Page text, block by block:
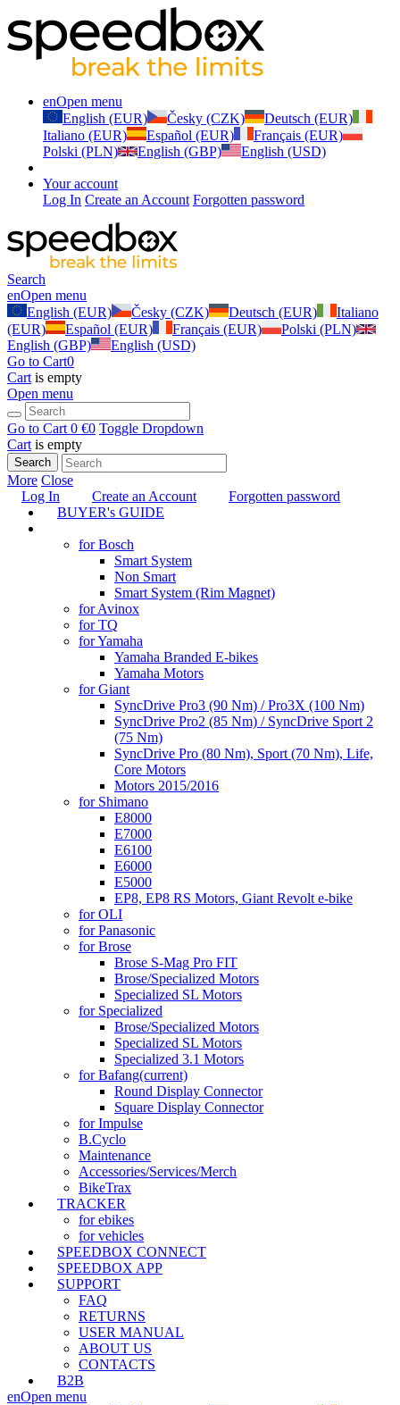
enOpen menu
English (EUR)
Česky (CZK)
Deutsch (EUR)
Italiano (EUR)
Español (EUR)
Français (EUR)
Polski (PLN)
English (GBP) English (USD)
Your account
Log In Create an Account Forgotten password
Search
enOpen menu
English (EUR)
Česky (CZK) Deutsch (EUR)
Italiano
(EUR)
Español (EUR) Français (EUR)
Polski (PLN)
English (GBP)
English (USD)
Go to Cart0
Cart is empty
Open menu
Go to Cart 0 €0 Toggle Dropdown
Cart is empty
Search
More Close
Log In
Create an Account
Forgotten password
BUYER's GUIDE
for Bosch
Smart System
Non Smart
Smart System (Rim Magnet)
for Avinox
for TQ
for Yamaha
Yamaha Branded E-bikes
Yamaha Motors
for Giant
SyncDrive Pro3 (90 Nm) / Pro3X (100 Nm)
SyncDrive Pro2 (85 Nm) / SyncDrive Sport 2
(75 Nm)
SyncDrive Pro (80 Nm), Sport (70 Nm), Life,
Core Motors
Motors 2015/2016
for Shimano
E8000
E7000
E6100
E6000
E5000
EP8, EP8 RS Motors, Giant Revolt e-bike
for OLI
for Panasonic
for Brose
Brose S-Mag Pro FIT
Brose/Specialized Motors
Specialized SL Motors
for Specialized
Brose/Specialized Motors
Specialized SL Motors
Specialized 3.1 Motors
for Bafang(current)
Round Display Connector
Square Display Connector
for Impulse
B.Cyclo
Maintenance
Accessories/Services/Merch
BikeTrax
TRACKER
for ebikes
for vehicles
SPEEDBOX CONNECT
SPEEDBOX APP
SUPPORT
FAQ
RETURNS
USER MANUAL
ABOUT US
CONTACTS
B2B
enOpen menu